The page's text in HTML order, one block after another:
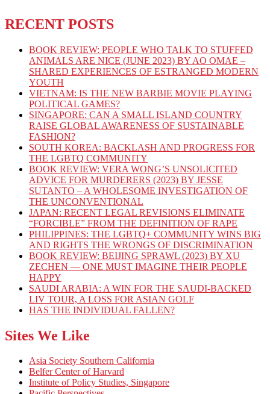
RECENT POSTS
BOOK REVIEW: PEOPLE WHO TALK TO STUFFED
ANIMALS ARE NICE (JUNE 2023) BY AO OMAE –
SHARED EXPERIENCES OF ESTRANGED MODERN
YOUTH
VIETNAM: IS THE NEW BARBIE MOVIE PLAYING
POLITICAL GAMES?
SINGAPORE: CAN A SMALL ISLAND COUNTRY
RAISE GLOBAL AWARENESS OF SUSTAINABLE
FASHION?
SOUTH KOREA: BACKLASH AND PROGRESS FOR
THE LGBTQ COMMUNITY
BOOK REVIEW: VERA WONG’S UNSOLICITED
ADVICE FOR MURDERERS (2023) BY JESSE
SUTANTO – A WHOLESOME INVESTIGATION OF
THE UNCONVENTIONAL
JAPAN: RECENT LEGAL REVISIONS ELIMINATE
“FORCIBLE” FROM THE DEFINITION OF RAPE
PHILIPPINES: THE LGBTQ+ COMMUNITY WINS BIG
AND RIGHTS THE WRONGS OF DISCRIMINATION
BOOK REVIEW: BEIJING SPRAWL (2023) BY XU
ZECHEN — ONE MUST IMAGINE THEIR PEOPLE
HAPPY
SAUDI ARABIA: A WIN FOR THE SAUDI-BACKED
LIV TOUR, A LOSS FOR ASIAN GOLF
HAS THE INDIVIDUAL FALLEN?
Sites We Like
Asia Society Southern California
Belfer Center of Harvard
Institute of Policy Studies, Singapore